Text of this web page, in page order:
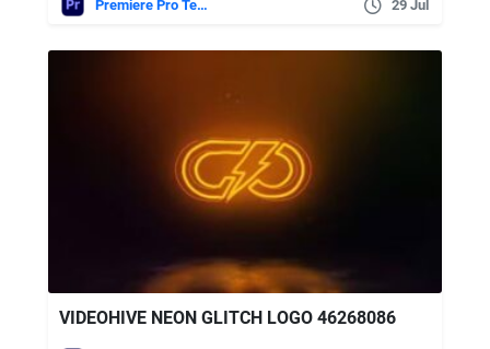
Premiere Pro Templates 29 Jul
VIDEOHIVE NEON GLITCH LOGO 46268086